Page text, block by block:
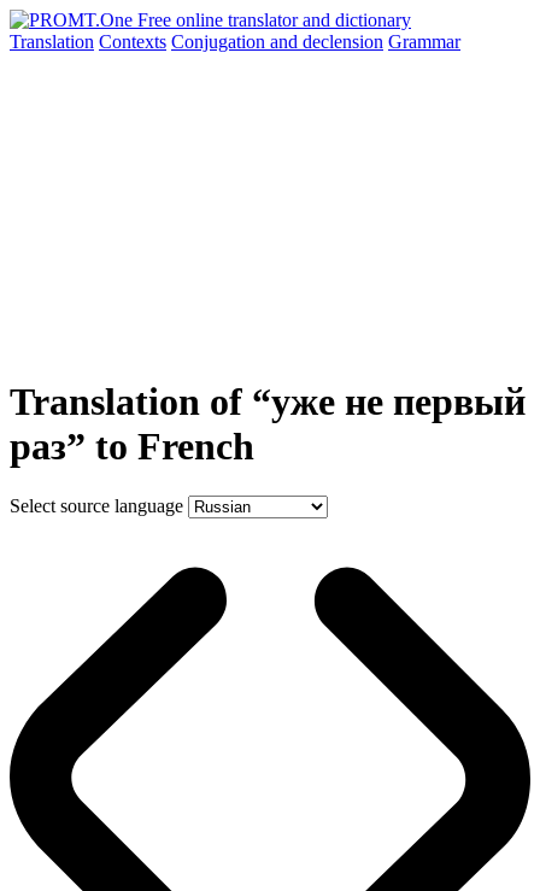
Translation Contexts Conjugation and declension Grammar
Translation of “уже не первый
раз” to French
Select source language